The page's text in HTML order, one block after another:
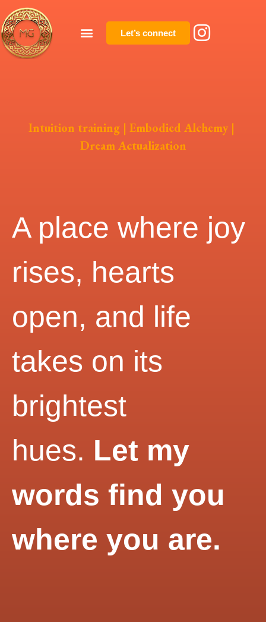
Let’s connect
Intuition training | Embodied Alchemy |
Dream Actualization
A place where joy
rises, hearts
open, and life
takes on its
brightest
hues. Let my
words find you
where you are.